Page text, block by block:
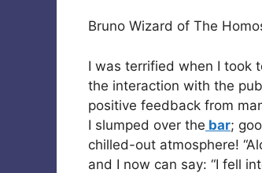
Bruno Wizard of The
I was terrified when I took
the interaction with the
positive feedback from
I slumped over the bar;
chilled-out atmosphere!
and I now can say: “I fell